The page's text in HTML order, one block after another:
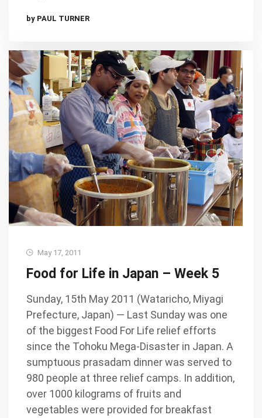
by PAUL TURNER
May 17, 2011
Food for Life in Japan – Week 5
Sunday, 15th May 2011 (Wataricho, Miyagi
Prefecture, Japan) — Last Sunday was one
of the biggest Food For Life relief efforts
since the Tohoku Mega-Disaster in Japan. A
sumptuous prasadam dinner was served to
980 people at three relief camps. In addition,
over 1000 kilograms of fruits and
vegetables were provided for breakfast